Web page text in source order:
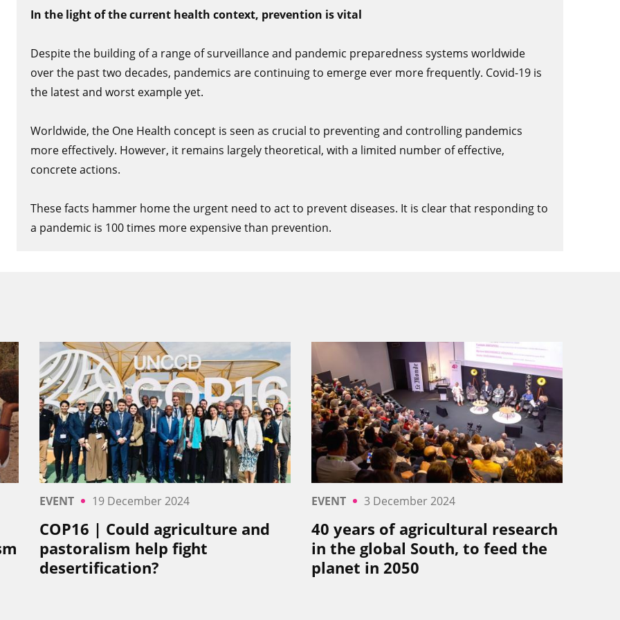
In the light of the current health context, prevention is vital
Despite the building of a range of surveillance and pandemic preparedness systems worldwide
over the past two decades, pandemics are continuing to emerge ever more frequently. Covid-19 is
the latest and worst example yet.
Worldwide, the One Health concept is seen as crucial to preventing and controlling pandemics
more effectively. However, it remains largely theoretical, with a limited number of effective,
concrete actions.
These facts hammer home the urgent need to act to prevent diseases. It is clear that responding to
a pandemic is 100 times more expensive than prevention.
EVENT 19 December 2024
COP16 | Could agriculture and
pastoralism help fight
desertification?
EVENT 3 December 2024
40 years of agricultural research
in the global South, to feed the
planet in 2050